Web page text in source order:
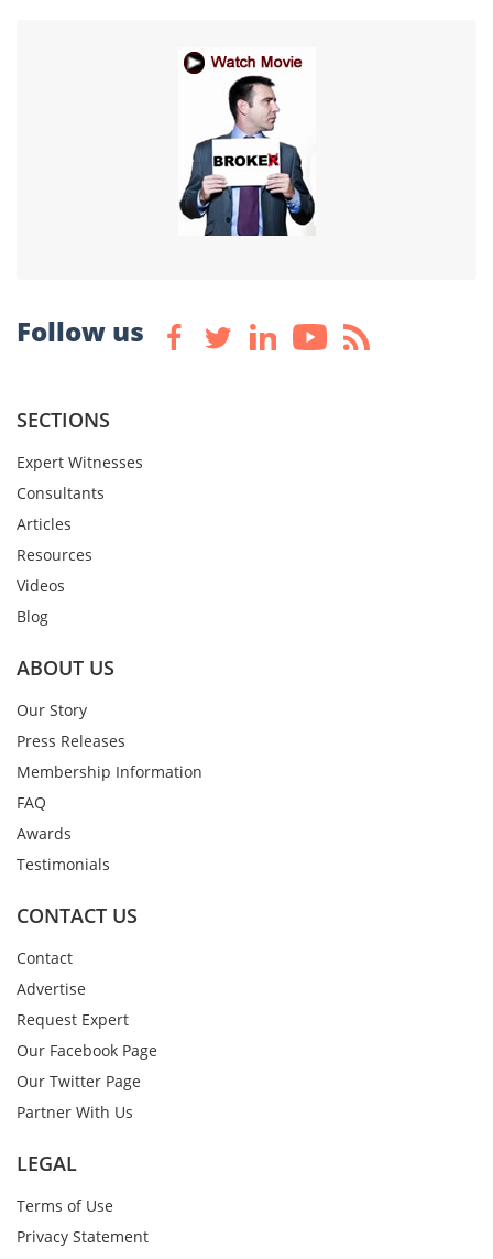
Follow us
SECTIONS
Expert Witnesses
Consultants
Articles
Resources
Videos
Blog
ABOUT US
Our Story
Press Releases
Membership Information
FAQ
Awards
Testimonials
CONTACT US
Contact
Advertise
Request Expert
Our Facebook Page
Our Twitter Page
Partner With Us
LEGAL
Terms of Use
Privacy Statement